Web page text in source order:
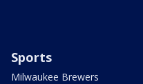
Sports
Milwaukee Brewers